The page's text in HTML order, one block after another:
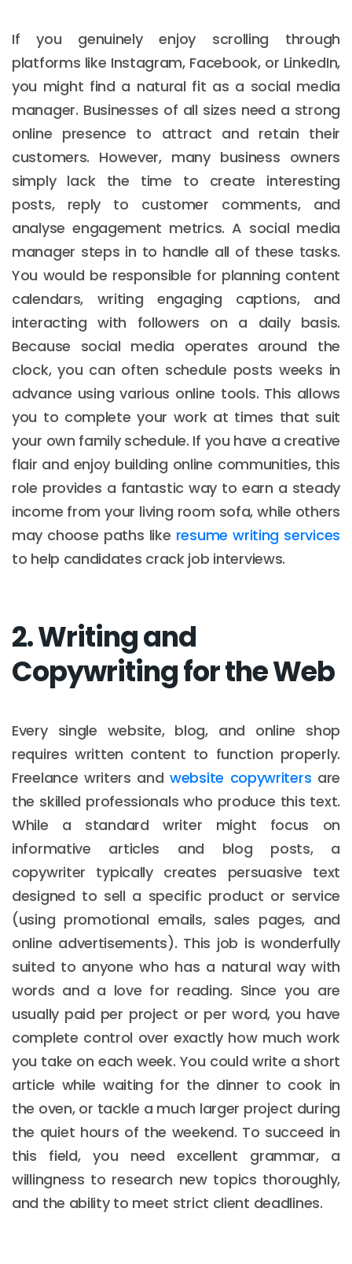
If you genuinely enjoy scrolling through
platforms like Instagram, Facebook, or LinkedIn,
you might find a natural fit as a social media
manager. Businesses of all sizes need a strong
online presence to attract and retain their
customers. However, many business owners
simply lack the time to create interesting
posts, reply to customer comments, and
analyse engagement metrics. A social media
manager steps in to handle all of these tasks.
You would be responsible for planning content
calendars, writing engaging captions, and
interacting with followers on a daily basis.
Because social media operates around the
clock, you can often schedule posts weeks in
advance using various online tools. This allows
you to complete your work at times that suit
your own family schedule. If you have a creative
flair and enjoy building online communities, this
role provides a fantastic way to earn a steady
income from your living room sofa, while others
may choose paths like resume writing services
to help candidates crack job interviews.
2. Writing and
Copywriting for the Web
Every single website, blog, and online shop
requires written content to function properly.
Freelance writers andwebsite copywriters are
the skilled professionals who produce this text.
While a standard writer might focus on
informative articles and blog posts, a
copywriter typically creates persuasive text
designed to sell a specific product or service
(using promotional emails, sales pages, and
online advertisements). This job is wonderfully
suited to anyone who has a natural way with
words and a love for reading. Since you are
usually paid per project or per word, you have
complete control over exactly how much work
you take on each week. You could write a short
article while waiting for the dinner to cook in
the oven, or tackle a much larger project during
the quiet hours of the weekend. To succeed in
this field, you need excellent grammar, a
willingness to research new topics thoroughly,
and the ability to meet strict client deadlines.